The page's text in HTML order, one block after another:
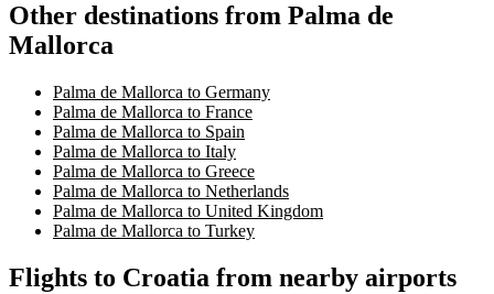
Other destinations from Palma de
Mallorca
Palma de Mallorca to Germany
Palma de Mallorca to France
Palma de Mallorca to Spain
Palma de Mallorca to Italy
Palma de Mallorca to Greece
Palma de Mallorca to Netherlands
Palma de Mallorca to United Kingdom
Palma de Mallorca to Turkey
Flights to Croatia from nearby airports